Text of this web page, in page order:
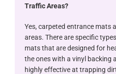
Traffic Areas?
Yes, carpeted entrance mats
areas. There are specific
mats that are designed for
the ones with a vinyl backing
highly effective at trapping